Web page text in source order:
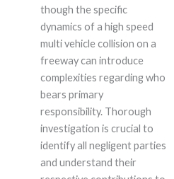
though the specific
dynamics of a high speed
multi vehicle collision on a
freeway can introduce
complexities regarding who
bears primary
responsibility. Thorough
investigation is crucial to
identify all negligent parties
and understand their